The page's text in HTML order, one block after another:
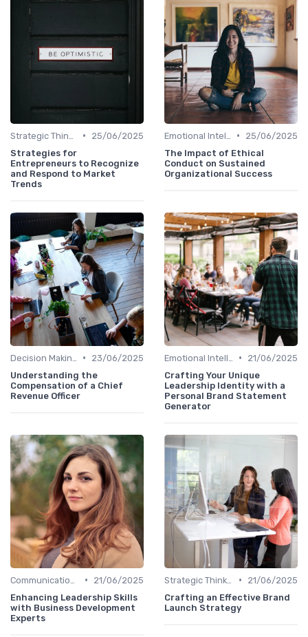
•
25/06/2025
Strategies for
Entrepreneurs to Recognize
and Respond to Market
Trends
•
25/06/2025
The Impact of Ethical
Conduct on Sustained
Organizational Success
•
23/06/2025
Understanding the
Compensation of a Chief
Revenue Officer
•
21/06/2025
Crafting Your Unique
Leadership Identity with a
Personal Brand Statement
Generator
•
21/06/2025
Enhancing Leadership Skills
with Business Development
Experts
•
21/06/2025
Crafting an Effective Brand
Launch Strategy